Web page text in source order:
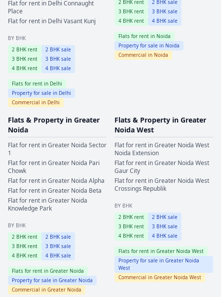
Flat for rent in Delhi Connaught
Place
Flat for rent in Delhi Vasant Kunj
BY BHK
2 BHK rent 2 BHK sale
3 BHK rent 3 BHK sale
4 BHK rent 4 BHK sale
Flats for rent in Delhi
Property for sale in Delhi
Commercial in Delhi
2 BHK rent 2 BHK sale
3 BHK rent 3 BHK sale
4 BHK rent 4 BHK sale
Flats for rent in Noida
Property for sale in Noida
Commercial in Noida
Flats & Property in Greater
Noida
Flat for rent inGreater Noida Sector
1
Flat for rent inGreater Noida Pari
Chowk
Flat for rent inGreater Noida Alpha
Flat for rent inGreater Noida Beta
Flat for rent inGreater Noida
Knowledge Park
BY BHK
2 BHK rent 2 BHK sale
3 BHK rent 3 BHK sale
4 BHK rent 4 BHK sale
Flats for rent in Greater Noida
Property for sale in Greater Noida
Commercial in Greater Noida
Flats & Property in Greater
Noida West
Flat for rent inGreater Noida West
Noida Extension
Flat for rent inGreater Noida West
Gaur City
Flat for rent inGreater Noida West
Crossings Republik
BY BHK
2 BHK rent 2 BHK sale
3 BHK rent 3 BHK sale
4 BHK rent 4 BHK sale
Flats for rent in Greater Noida West
Property for sale in Greater Noida
West
Commercial in Greater Noida West